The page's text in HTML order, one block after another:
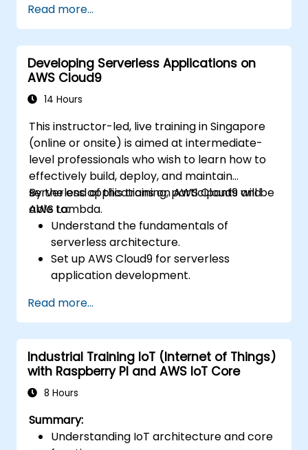
deployment processes using AWS Cloud9.
Integrate AWS services such as Lambda,
EC2, and S3 into DevOps workflows.
Utilize source control systems like GitHub
or GitLab within AWS Cloud9.
Read more...
Developing Serverless Applications on
AWS Cloud9
14 Hours
This instructor-led, live training in Singapore
(online or onsite) is aimed at intermediate-
level professionals who wish to learn how to
effectively build, deploy, and maintain
serverless applications on AWS Cloud9 and
AWS Lambda.
By the end of this training, participants will be
able to:
Understand the fundamentals of
serverless architecture.
Set up AWS Cloud9 for serverless
application development.
applications using AWS Lambda.
Integrate AWS Lambda with other AWS
services such as API Gateway and S3.
Optimize serverless applications for
performance and cost efficiency.
Read more...
Industrial Training IoT (Internet of Things)
with Raspberry PI and AWS IoT Core
8 Hours
Summary:
Understanding IoT architecture and core